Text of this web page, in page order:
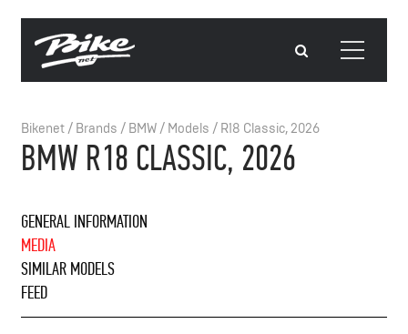
Bikenet/ Brands / BMW/ Models / R18 Classic, 2026
BMW R18 CLASSIC, 2026
GENERAL INFORMATION
MEDIA
SIMILAR MODELS
FEED